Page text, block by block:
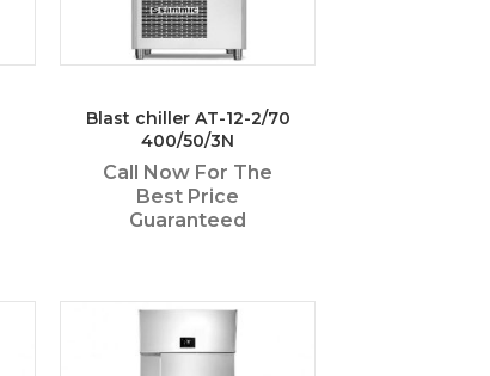
Blast chiller AT-12-2/70
400/50/3N
Call Now For The
Best Price
Guaranteed